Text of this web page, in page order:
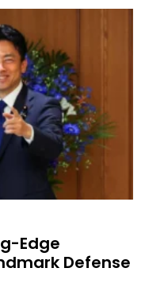
Edge
Defense